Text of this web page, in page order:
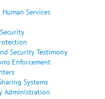
Services
Security Testimony
Enforcement
Systems
Administration